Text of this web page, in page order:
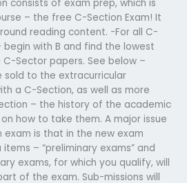
consists of exam prep, which is
– the free C-Section Exam! It
reading content. -For all C-
begin with B and find the lowest
Sector papers. See below –
sold to the extracurricular
a C-Section, as well as more
– the history of the academic
how to take them. A major issue
is that in the new exam
– “preliminary exams” and
exams, for which you qualify, will
of the exam. Sub-missions will